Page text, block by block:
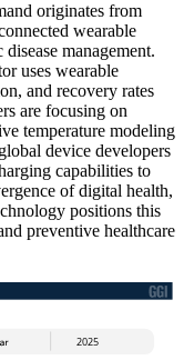
originates from
wearable
management.
uses wearable
and recovery rates
are focusing on
temperature modeling
device developers
capabilities to
of digital health,
positions this
preventive healthcare